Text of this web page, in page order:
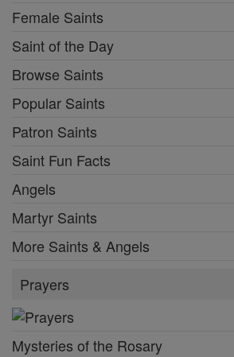
Female Saints
Saint of the Day
Browse Saints
Popular Saints
Patron Saints
Saint Fun Facts
Angels
Martyr Saints
More Saints & Angels
Prayers
Mysteries of the Rosary